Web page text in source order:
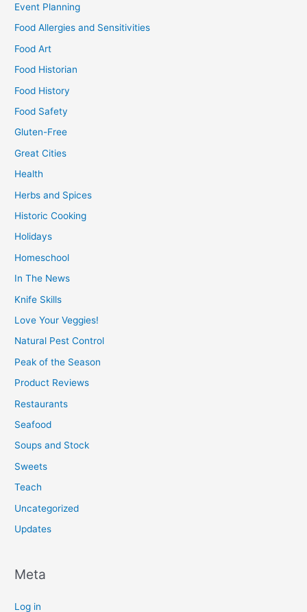
Event Planning
Food Allergies and Sensitivities
Food Art
Food Historian
Food History
Food Safety
Gluten-Free
Great Cities
Health
Herbs and Spices
Historic Cooking
Holidays
Homeschool
In The News
Knife Skills
Love Your Veggies!
Natural Pest Control
Peak of the Season
Product Reviews
Restaurants
Seafood
Soups and Stock
Sweets
Teach
Uncategorized
Updates
Meta
Log in